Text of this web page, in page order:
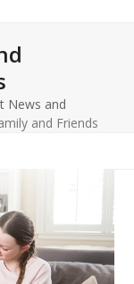
News and
and Friends